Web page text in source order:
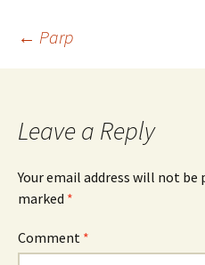
Post
← Parp
Leave a Reply
Your email address will not be
marked *
Comment *